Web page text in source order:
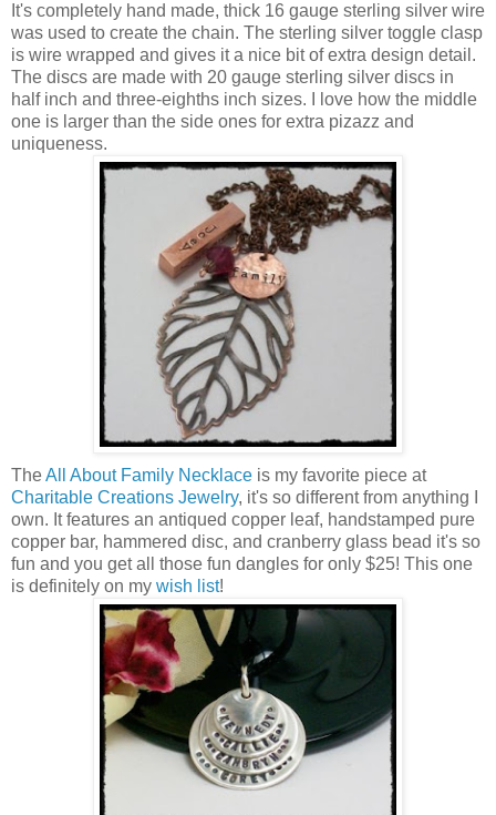
It's completely hand made, thick 16 gauge sterling silver wire
was used to create the chain. The sterling silver toggle clasp
is wire wrapped and gives it a nice bit of extra design detail.
The discs are made with 20 gauge sterling silver discs in
half inch and three-eighths inch sizes. I love how the middle
one is larger than the side ones for extra pizazz and
uniqueness.
TheAll About Family Necklace is my favorite piece at
Charitable Creations Jewelry, it's so different from anything I
own. It features an antiqued copper leaf, handstamped pure
copper bar, hammered disc, and cranberry glass bead it's so
fun and you get all those fun dangles for only $25! This one
is definitely on my wish list!